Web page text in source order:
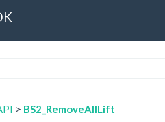
> BS2_RemoveAllLift